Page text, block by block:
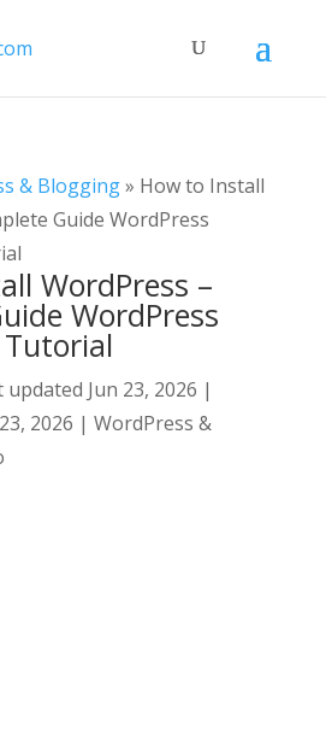
& Blogging» How to Install
Guide WordPress
WordPress –
WordPress
updated Jun 23, 2026 |
2026 | WordPress &